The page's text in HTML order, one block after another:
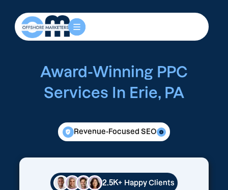
Award-Winning PPC
Services In Erie, PA
Revenue-Focused SEO
2.5K+ Happy Clients